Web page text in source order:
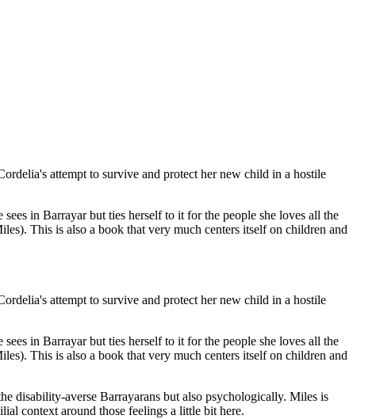
attempt to survive and protect her new child in a hostile
in Barrayar but ties herself to it for the people she loves all the
This is also a book that very much centers itself on children and
attempt to survive and protect her new child in a hostile
in Barrayar but ties herself to it for the people she loves all the
This is also a book that very much centers itself on children and
disability-averse Barrayarans but also psychologically. Miles is
context around those feelings a little bit here.